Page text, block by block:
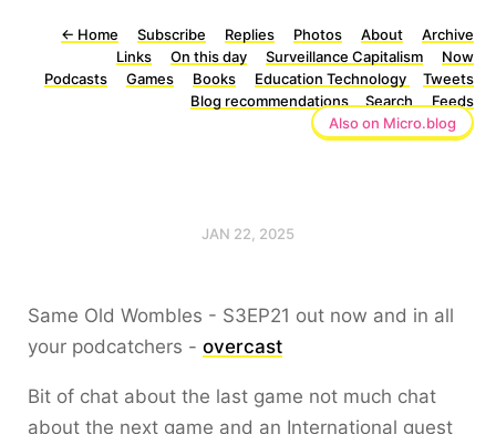
← Home Subscribe Replies Photos About
Archive
Links
On this day Surveillance Capitalism
Now
Podcasts
Games Books Education Technology
Tweets
Blog recommendations
Search
Feeds
Also on Micro.blog
JAN 22, 2025
Same Old Wombles - S3EP21 out now and in all
your podcatchers - overcast
Bit of chat about the last game not much chat
about the next game and an International guest